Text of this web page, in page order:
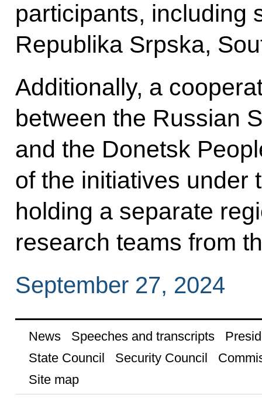
participants, including
Republika Srpska,
Additionally, a
between the Russian
and the Donetsk
of the initiatives under
holding a separate
research teams from
September 27, 2024
News Speeches and transcripts
State Council
Security Council
Site map